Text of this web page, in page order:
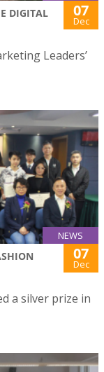
DIGITAL
07
Dec
Leaders’
NEWS
07
Dec
a silver prize in